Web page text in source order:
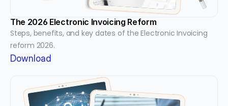
The 2026 Electronic Invoicing Reform
Steps, benefits, and key dates of the Electronic Invoicing
reform 2026.
Download